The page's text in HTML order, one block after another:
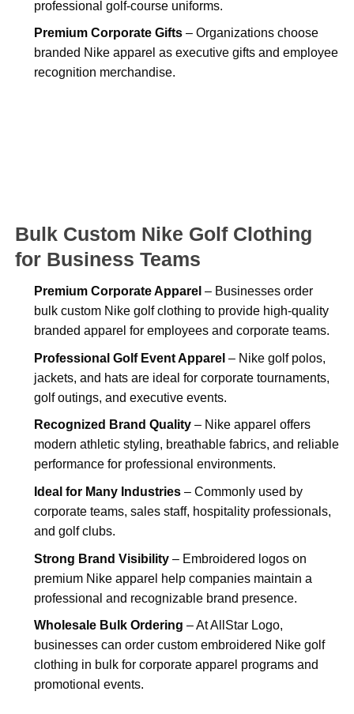
professional golf-course uniforms.
Premium Corporate Gifts – Organizations choose
branded Nike apparel as executive gifts and employee
recognition merchandise.
Bulk Custom Nike Golf Clothing
for Business Teams
Premium Corporate Apparel – Businesses order
bulk custom Nike golf clothing to provide high-quality
branded apparel for employees and corporate teams.
Professional Golf Event Apparel – Nike golf polos,
jackets, and hats are ideal for corporate tournaments,
golf outings, and executive events.
Recognized Brand Quality – Nike apparel offers
modern athletic styling, breathable fabrics, and reliable
performance for professional environments.
Ideal for Many Industries – Commonly used by
corporate teams, sales staff, hospitality professionals,
and golf clubs.
Strong Brand Visibility – Embroidered logos on
premium Nike apparel help companies maintain a
professional and recognizable brand presence.
Wholesale Bulk Ordering – At AllStar Logo,
businesses can order custom embroidered Nike golf
clothing in bulk for corporate apparel programs and
promotional events.